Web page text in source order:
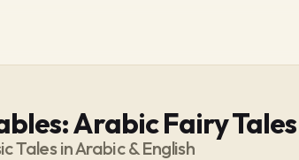
Arabic Fairy Tales
Tales in Arabic & English